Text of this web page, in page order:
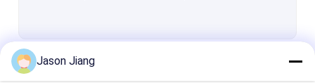
Jason Jiang